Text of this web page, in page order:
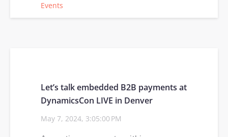
Events
Let’s talk embedded B2B payments at
DynamicsCon LIVE in Denver
May 7, 2024, 3:05:00 PM